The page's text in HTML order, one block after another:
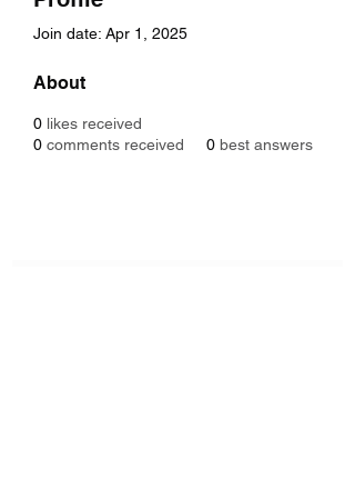
Join date: Apr 1, 2025
About
0 likes received
0 comments received 0 best answers